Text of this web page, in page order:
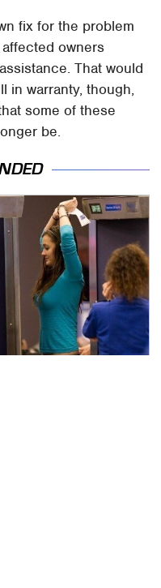
fix for the problem
owners
That would
in warranty, though,
some of these
be.